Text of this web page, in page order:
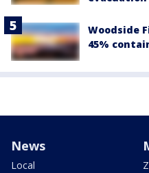
Woodside
45%
News
Local